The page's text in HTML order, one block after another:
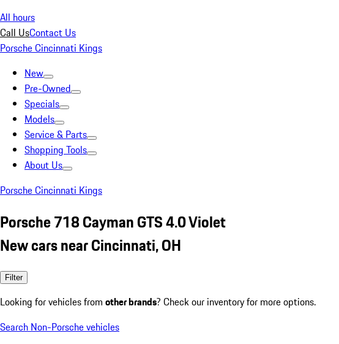
All hours
Call UsContact Us
Porsche Cincinnati Kings
New
Pre-Owned
Specials
Models
Service & Parts
Shopping Tools
About Us
Porsche Cincinnati Kings
Porsche 718 Cayman GTS 4.0 Violet
New cars near Cincinnati, OH
Filter
Looking for vehicles from other brands? Check our inventory for more options.
Search Non-Porsche vehicles